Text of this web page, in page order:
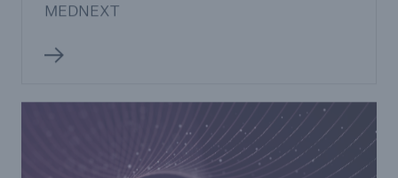
MEDNEXT